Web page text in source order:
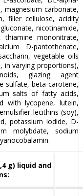
magnesium carbonate,
filler cellulose, acidity
nicotinamide,
thiamine mononitrate,
D-pantothenate,
vegetable oils
in varying proportions),
glazing agent
sulfate, beta-carotene,
salts of fatty acids,
with lycopene, lutein,
lecithins (soy),
potassium iodide, D-
molybdate, sodium
g) liquid and